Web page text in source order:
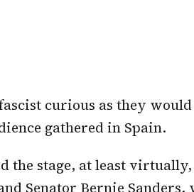
curious as they would
gathered in Spain.
the stage, at least
Senator Bernie Sanders,